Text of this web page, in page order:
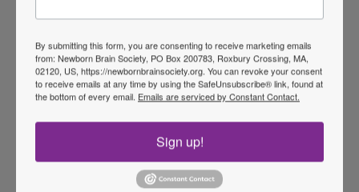
By submitting this form, you are consenting to receive marketing emails
from: Newborn Brain Society, PO Box 200783, Roxbury Crossing, MA,
02120, US, https://newbornbrainsociety.org. You can revoke your consent
to receive emails at any time by using the SafeUnsubscribe® link, found at
the bottom of every email. Emails are serviced by Constant Contact.
Sign up!